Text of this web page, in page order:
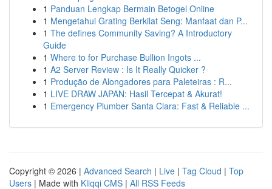
1 Panduan Lengkap Bermain Betogel Online
1 Mengetahui Grating Berkilat Seng: Manfaat dan P...
1 The defines Community Saving? A Introductory
Guide
1 Where to for Purchase Bullion Ingots ...
1 A2 Server Review : Is It Really Quicker ?
1 Produção de Alongadores para Paleteiras : R...
1 LIVE DRAW JAPAN: Hasil Tercepat & Akurat!
1 Emergency Plumber Santa Clara: Fast & Reliable ...
Copyright © 2026 | Advanced Search | Live | Tag Cloud | Top
Users | Made with Kliqqi CMS | All RSS Feeds